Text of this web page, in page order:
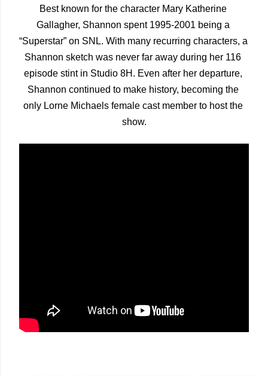
Best known for the character Mary Katherine
Gallagher, Shannon spent 1995-2001 being a
“Superstar” on SNL. With many recurring characters, a
Shannon sketch was never far away during her 116
episode stint in Studio 8H. Even after her departure,
Shannon continued to make history, becoming the
only Lorne Michaels female cast member to host the
show.